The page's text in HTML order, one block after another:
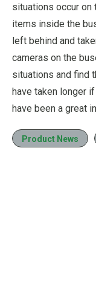
situations occur on
items inside the
left behind and
cameras on the
situations and find
have taken longer
have been a great
Product News